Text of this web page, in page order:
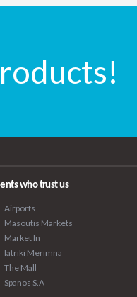
who trust us
Airports
Masoutis Markets
Market In
Iatriki Merimna
The Mall
Spanos S.A